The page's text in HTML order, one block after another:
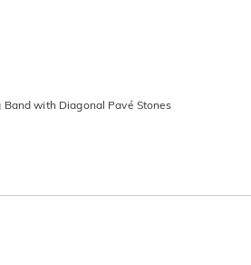
with Diagonal Pavé Stones